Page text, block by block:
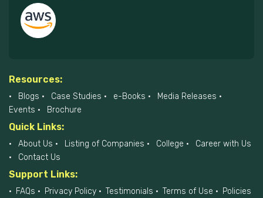
Resources:
Blogs Case Studies e-Books
Media Releases
Events
Brochure
Quick Links:
About Us Listing of Companies College
Career with Us
Contact Us
Support Links:
FAQs Privacy Policy Testimonials Terms of Use
Policies